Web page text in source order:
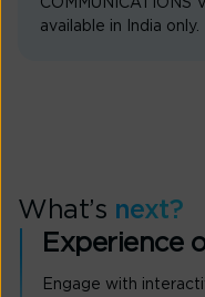
available in India only.
What’s next?
Experience
Engage with